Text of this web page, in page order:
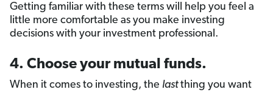
Getting familiar with these terms will help you feel a
little more comfortable as you make investing
decisions with your investment professional.
4. Choose your mutual funds.
When it comes to investing, the lastthing you want